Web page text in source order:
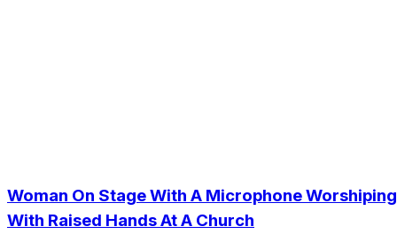
Woman On Stage With A Microphone Worshiping
With Raised Hands At A Church